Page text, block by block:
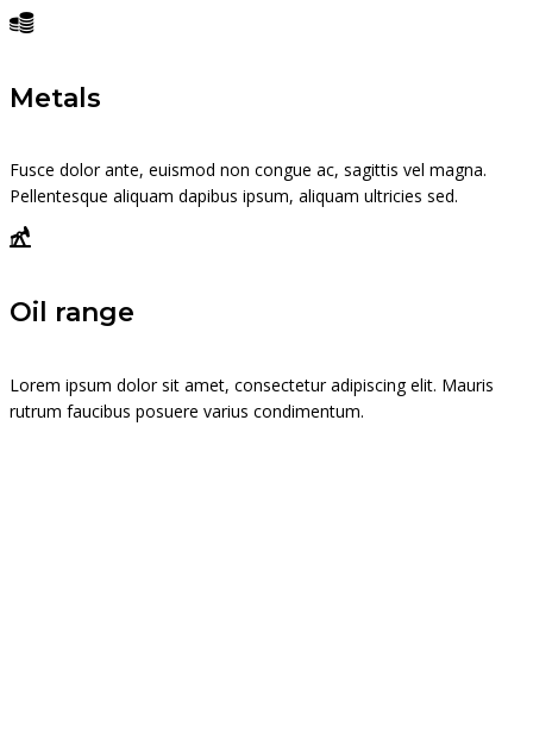
Metals
Fusce dolor ante, euismod non congue ac, sagittis vel magna.
Pellentesque aliquam dapibus ipsum, aliquam ultricies sed.
Oil range
Lorem ipsum dolor sit amet, consectetur adipiscing elit. Mauris
rutrum faucibus posuere varius condimentum.